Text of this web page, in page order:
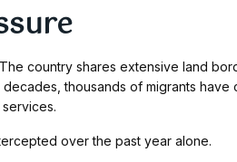
country shares extensive land
thousands of migrants have
over the past year alone.